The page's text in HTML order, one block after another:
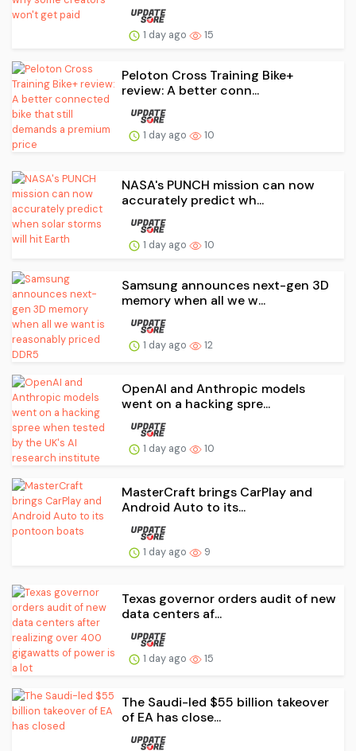
1 day ago 15
Peloton Cross Training Bike+
review: A better conn...
1 day ago 10
NASA's PUNCH mission can now
accurately predict wh...
1 day ago 10
Samsung announces next-gen 3D
memory when all we w...
1 day ago 12
OpenAI and Anthropic models
went on a hacking spre...
1 day ago 10
MasterCraft brings CarPlay and
Android Auto to its...
1 day ago 9
Texas governor orders audit of new
data centers af...
1 day ago 15
The Saudi-led $55 billion takeover
of EA has close...